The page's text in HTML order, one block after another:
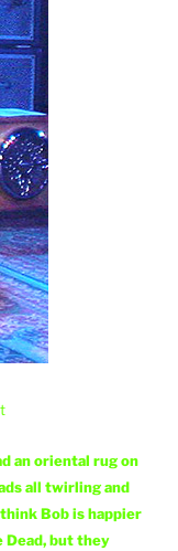
an oriental rug on
all twirling and
Bob is happier
Dead, but they